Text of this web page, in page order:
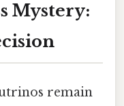
Mystery:
remain